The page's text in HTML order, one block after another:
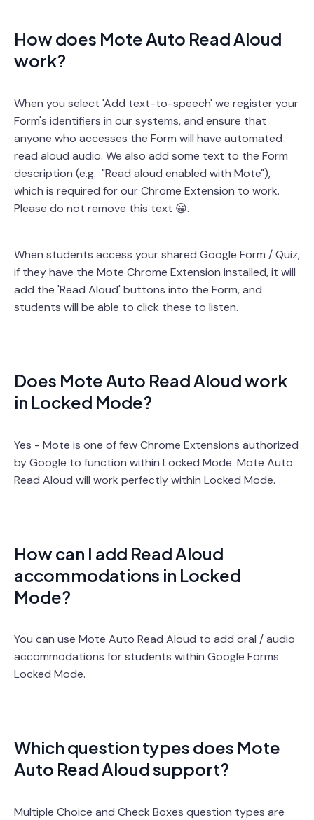
How does Mote Auto Read Aloud
work?
When you select 'Add text-to-speech' we register your
Form's identifiers in our systems, and ensure that
anyone who accesses the Form will have automated
read aloud audio. We also add some text to the Form
description (e.g. "Read aloud enabled with Mote"),
which is required for our Chrome Extension to work.
Please do not remove this text 😀.
When students access your shared Google Form / Quiz,
if they have the Mote Chrome Extension installed, it will
add the 'Read Aloud' buttons into the Form, and
students will be able to click these to listen.
Does Mote Auto Read Aloud work
in Locked Mode?
Yes - Mote is one of few Chrome Extensions authorized
by Google to function within Locked Mode. Mote Auto
Read Aloud will work perfectly within Locked Mode.
How can I add Read Aloud
accommodations in Locked
Mode?
You can use Mote Auto Read Aloud to add oral / audio
accommodations for students within Google Forms
Locked Mode.
Which question types does Mote
Auto Read Aloud support?
Multiple Choice and Check Boxes question types are